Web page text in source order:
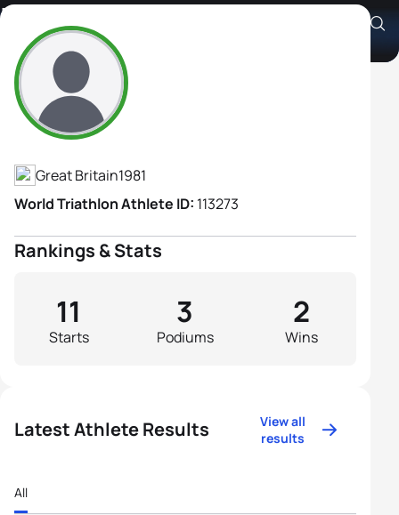
Lisa Gawthorne
Athlete's Profile
Great Britain1981
World Triathlon Athlete ID: 113273
Rankings & Stats
Starts
11
Podiums
3
Wins
2
Latest Athlete Results
View all
results
All